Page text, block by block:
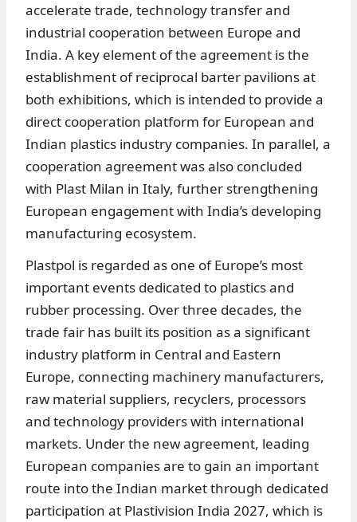
accelerate trade, technology transfer and
industrial cooperation between Europe and
India. A key element of the agreement is the
establishment of reciprocal barter pavilions at
both exhibitions, which is intended to provide a
direct cooperation platform for European and
Indian plastics industry companies. In parallel, a
cooperation agreement was also concluded
with Plast Milan in Italy, further strengthening
European engagement with India’s developing
manufacturing ecosystem.
Plastpol is regarded as one of Europe’s most
important events dedicated to plastics and
rubber processing. Over three decades, the
trade fair has built its position as a significant
industry platform in Central and Eastern
Europe, connecting machinery manufacturers,
raw material suppliers, recyclers, processors
and technology providers with international
markets. Under the new agreement, leading
European companies are to gain an important
route into the Indian market through dedicated
participation at Plastivision India 2027, which is